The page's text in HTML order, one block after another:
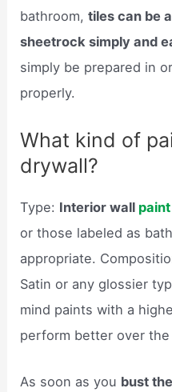
bathroom,tiles can be
sheetrock simply and
simply be prepared in
properly.
What kind of
drywall?
Type: Interior wall paint
or those labeled as
appropriate.
Satin or any glossier
mind paints with a
perform better over the
As soon as you bust